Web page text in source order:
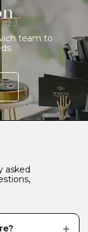
team to
asked